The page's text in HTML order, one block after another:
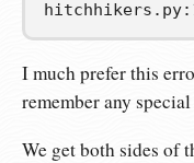
I much prefer this
remember any
We get both sides of